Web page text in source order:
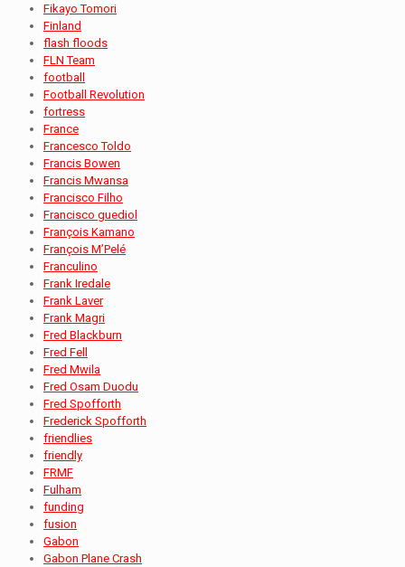
Fikayo Tomori
Finland
flash floods
FLN Team
football
Football Revolution
fortress
France
Francesco Toldo
Francis Bowen
Francis Mwansa
Francisco Filho
Francisco guediol
François Kamano
François M’Pelé
Franculino
Frank Iredale
Frank Laver
Frank Magri
Fred Blackburn
Fred Fell
Fred Mwila
Fred Osam Duodu
Fred Spofforth
Frederick Spofforth
friendlies
friendly
FRMF
Fulham
funding
fusion
Gabon
Gabon Plane Crash